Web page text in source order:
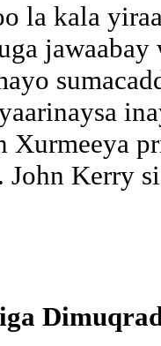
la kala
Xurmeeya
John Kerry